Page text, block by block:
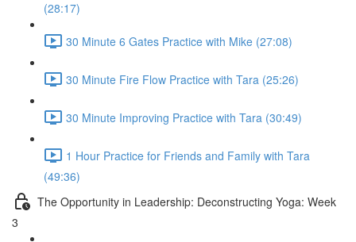
(28:17)
30 Minute 6 Gates Practice with Mike (27:08)
30 Minute Fire Flow Practice with Tara (25:26)
30 Minute Improving Practice with Tara (30:49)
1 Hour Practice for Friends and Family with Tara
(49:36)
The Opportunity in Leadership: Deconstructing Yoga: Week
3